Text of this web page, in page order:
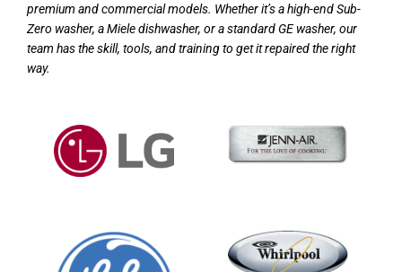
premium and commercial models. Whether it’s a high-end Sub-
Zero washer, a Miele dishwasher, or a standard GE washer, our
team has the skill, tools, and training to get it repaired the right
way.